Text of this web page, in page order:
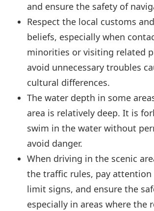
and ensure the safety of
Respect the local customs
beliefs, especially when
minorities or visiting related
avoid unnecessary troubles
cultural differences.
The water depth in some
area is relatively deep. It is
swim in the water without
avoid danger.
When driving in the scenic
the traffic rules, pay attention
limit signs, and ensure the
especially in areas where the